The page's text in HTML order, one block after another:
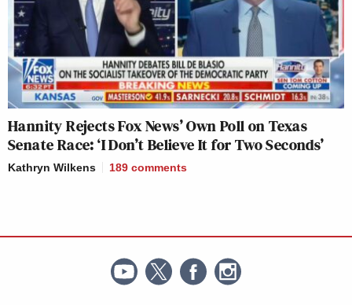
Hannity Rejects Fox News’ Own Poll on Texas
Senate Race: ‘I Don’t Believe It for Two Seconds’
Kathryn Wilkens 189 comments